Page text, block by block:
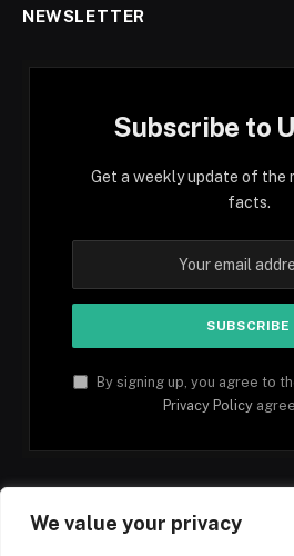
We value your privacy
NEWSLETTER
Subscribe to
Get a weekly update of the
facts.
By signing up, you agree to
Privacy Policy